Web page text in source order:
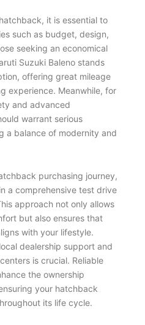
it is essential to
such as budget, design,
seeking an economical
Suzuki Baleno stands
offering great mileage
experience. Meanwhile, for
and advanced
warrant serious
a balance of modernity and
purchasing journey,
a comprehensive test drive
approach not only allows
but also ensures that
with your lifestyle.
dealership support and
is crucial. Reliable
the ownership
your hatchback
its life cycle.